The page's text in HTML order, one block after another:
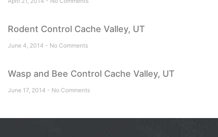
Rodent Control Cache Valley, UT
June 4, 2014 No Comments
Wasp and Bee Control Cache Valley, UT
June 17, 2014 No Comments